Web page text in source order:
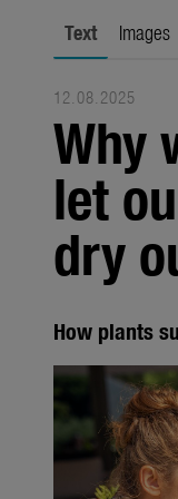
Media
Products
Seasonal
About us
About
Contact
Text Images
12.08.2025
Why
let
dry
How plants